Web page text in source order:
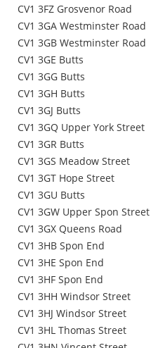
CV1 3FZ Grosvenor Road
CV1 3GA Westminster Road
CV1 3GB Westminster Road
CV1 3GE Butts
CV1 3GG Butts
CV1 3GH Butts
CV1 3GJ Butts
CV1 3GQ Upper York Street
CV1 3GR Butts
CV1 3GS Meadow Street
CV1 3GT Hope Street
CV1 3GU Butts
CV1 3GW Upper Spon Street
CV1 3GX Queens Road
CV1 3HB Spon End
CV1 3HE Spon End
CV1 3HF Spon End
CV1 3HH Windsor Street
CV1 3HJ Windsor Street
CV1 3HL Thomas Street